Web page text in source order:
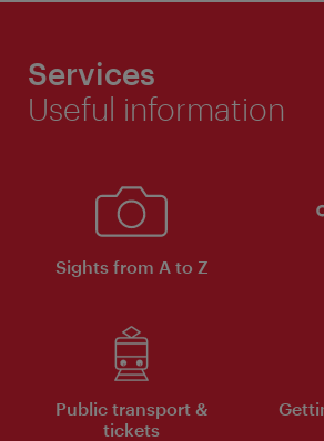
Services
Useful information
Sights from A to Z
Public transport &
tickets